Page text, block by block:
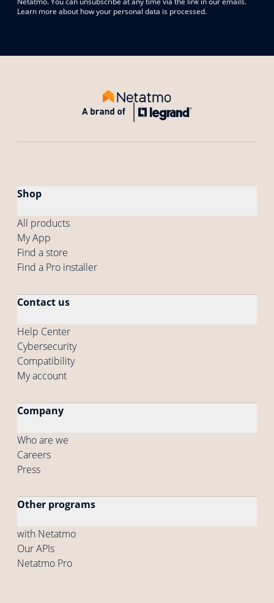
Learn more about how your personal data is processed.
Shop
All products
My App
Find a store
Find a Pro installer
Contact us
Help Center
Cybersecurity
Compatibility
My account
Company
Who are we
Careers
Press
Other programs
with Netatmo
Our APIs
Netatmo Pro